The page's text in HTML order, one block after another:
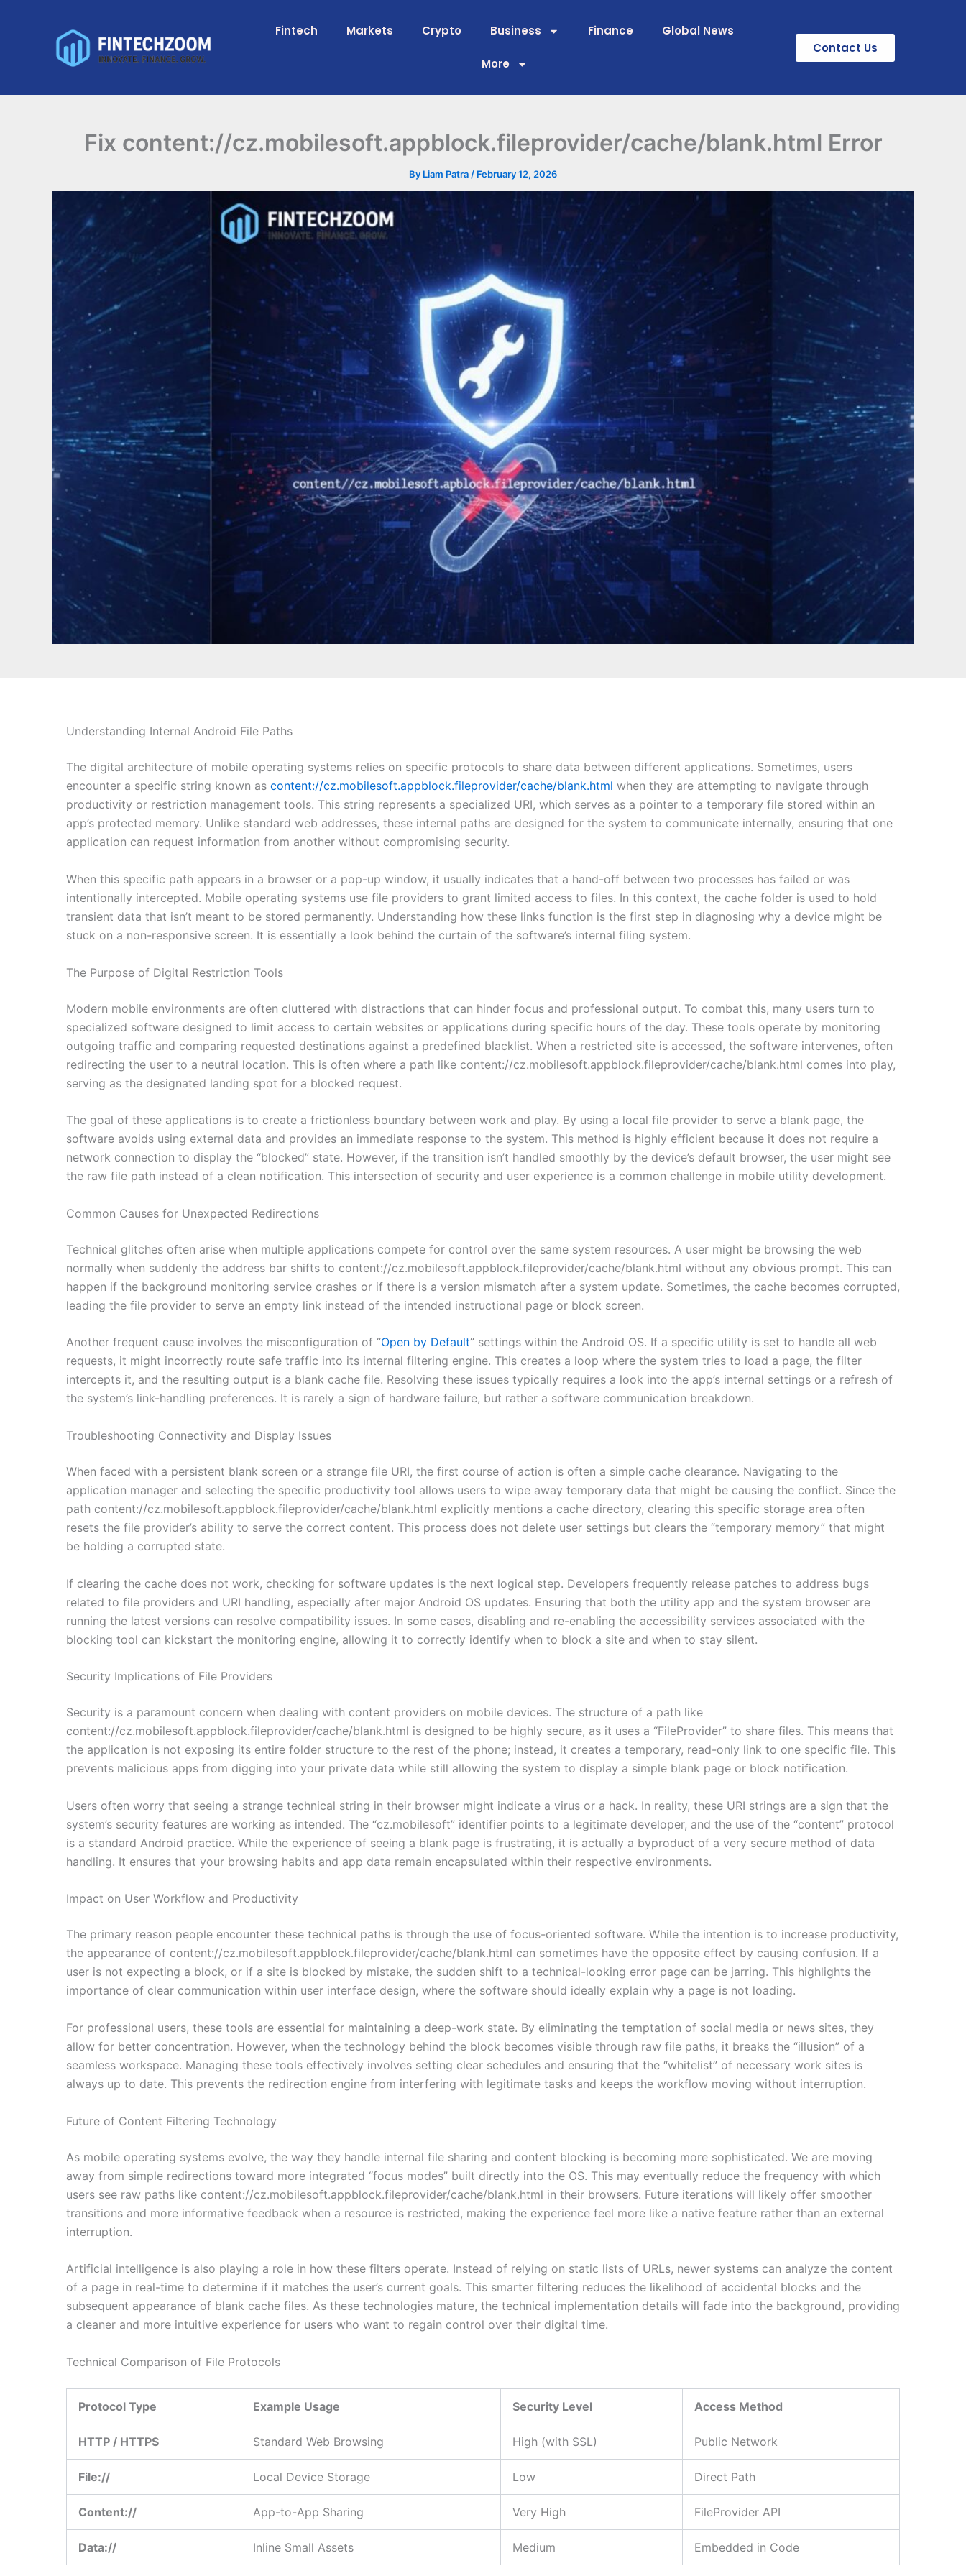
Fintech Markets Crypto Business Finance Global News
More
Contact Us
Fix content://cz.mobilesoft.appblock.fileprovider/cache/blank.html Error
By Liam Patra / February 12, 2026
Understanding Internal Android File Paths
The digital architecture of mobile operating systems relies on specific protocols to share data between different applications. Sometimes, users
encounter a specific string known as content://cz.mobilesoft.appblock.fileprovider/cache/blank.html when they are attempting to navigate through
productivity or restriction management tools. This string represents a specialized URI, which serves as a pointer to a temporary file stored within an
app’s protected memory. Unlike standard web addresses, these internal paths are designed for the system to communicate internally, ensuring that one
application can request information from another without compromising security.
When this specific path appears in a browser or a pop-up window, it usually indicates that a hand-off between two processes has failed or was
intentionally intercepted. Mobile operating systems use file providers to grant limited access to files. In this context, the cache folder is used to hold
transient data that isn’t meant to be stored permanently. Understanding how these links function is the first step in diagnosing why a device might be
stuck on a non-responsive screen. It is essentially a look behind the curtain of the software’s internal filing system.
The Purpose of Digital Restriction Tools
Modern mobile environments are often cluttered with distractions that can hinder focus and professional output. To combat this, many users turn to
specialized software designed to limit access to certain websites or applications during specific hours of the day. These tools operate by monitoring
outgoing traffic and comparing requested destinations against a predefined blacklist. When a restricted site is accessed, the software intervenes, often
redirecting the user to a neutral location. This is often where a path like content://cz.mobilesoft.appblock.fileprovider/cache/blank.html comes into play,
serving as the designated landing spot for a blocked request.
The goal of these applications is to create a frictionless boundary between work and play. By using a local file provider to serve a blank page, the
software avoids using external data and provides an immediate response to the system. This method is highly efficient because it does not require a
network connection to display the “blocked” state. However, if the transition isn’t handled smoothly by the device’s default browser, the user might see
the raw file path instead of a clean notification. This intersection of security and user experience is a common challenge in mobile utility development.
Common Causes for Unexpected Redirections
Technical glitches often arise when multiple applications compete for control over the same system resources. A user might be browsing the web
normally when suddenly the address bar shifts to content://cz.mobilesoft.appblock.fileprovider/cache/blank.html without any obvious prompt. This can
happen if the background monitoring service crashes or if there is a version mismatch after a system update. Sometimes, the cache becomes corrupted,
leading the file provider to serve an empty link instead of the intended instructional page or block screen.
Another frequent cause involves the misconfiguration of “Open by Default” settings within the Android OS. If a specific utility is set to handle all web
requests, it might incorrectly route safe traffic into its internal filtering engine. This creates a loop where the system tries to load a page, the filter
intercepts it, and the resulting output is a blank cache file. Resolving these issues typically requires a look into the app’s internal settings or a refresh of
the system’s link-handling preferences. It is rarely a sign of hardware failure, but rather a software communication breakdown.
Troubleshooting Connectivity and Display Issues
When faced with a persistent blank screen or a strange file URI, the first course of action is often a simple cache clearance. Navigating to the
application manager and selecting the specific productivity tool allows users to wipe away temporary data that might be causing the conflict. Since the
path content://cz.mobilesoft.appblock.fileprovider/cache/blank.html explicitly mentions a cache directory, clearing this specific storage area often
resets the file provider’s ability to serve the correct content. This process does not delete user settings but clears the “temporary memory” that might
be holding a corrupted state.
If clearing the cache does not work, checking for software updates is the next logical step. Developers frequently release patches to address bugs
related to file providers and URI handling, especially after major Android OS updates. Ensuring that both the utility app and the system browser are
running the latest versions can resolve compatibility issues. In some cases, disabling and re-enabling the accessibility services associated with the
blocking tool can kickstart the monitoring engine, allowing it to correctly identify when to block a site and when to stay silent.
Security Implications of File Providers
Security is a paramount concern when dealing with content providers on mobile devices. The structure of a path like
content://cz.mobilesoft.appblock.fileprovider/cache/blank.html is designed to be highly secure, as it uses a “FileProvider” to share files. This means that
the application is not exposing its entire folder structure to the rest of the phone; instead, it creates a temporary, read-only link to one specific file. This
prevents malicious apps from digging into your private data while still allowing the system to display a simple blank page or block notification.
Users often worry that seeing a strange technical string in their browser might indicate a virus or a hack. In reality, these URI strings are a sign that the
system’s security features are working as intended. The “cz.mobilesoft” identifier points to a legitimate developer, and the use of the “content” protocol
is a standard Android practice. While the experience of seeing a blank page is frustrating, it is actually a byproduct of a very secure method of data
handling. It ensures that your browsing habits and app data remain encapsulated within their respective environments.
Impact on User Workflow and Productivity
The primary reason people encounter these technical paths is through the use of focus-oriented software. While the intention is to increase productivity,
the appearance of content://cz.mobilesoft.appblock.fileprovider/cache/blank.html can sometimes have the opposite effect by causing confusion. If a
user is not expecting a block, or if a site is blocked by mistake, the sudden shift to a technical-looking error page can be jarring. This highlights the
importance of clear communication within user interface design, where the software should ideally explain why a page is not loading.
For professional users, these tools are essential for maintaining a deep-work state. By eliminating the temptation of social media or news sites, they
allow for better concentration. However, when the technology behind the block becomes visible through raw file paths, it breaks the “illusion” of a
seamless workspace. Managing these tools effectively involves setting clear schedules and ensuring that the “whitelist” of necessary work sites is
always up to date. This prevents the redirection engine from interfering with legitimate tasks and keeps the workflow moving without interruption.
Future of Content Filtering Technology
As mobile operating systems evolve, the way they handle internal file sharing and content blocking is becoming more sophisticated. We are moving
away from simple redirections toward more integrated “focus modes” built directly into the OS. This may eventually reduce the frequency with which
users see raw paths like content://cz.mobilesoft.appblock.fileprovider/cache/blank.html in their browsers. Future iterations will likely offer smoother
transitions and more informative feedback when a resource is restricted, making the experience feel more like a native feature rather than an external
interruption.
Artificial intelligence is also playing a role in how these filters operate. Instead of relying on static lists of URLs, newer systems can analyze the content
of a page in real-time to determine if it matches the user’s current goals. This smarter filtering reduces the likelihood of accidental blocks and the
subsequent appearance of blank cache files. As these technologies mature, the technical implementation details will fade into the background, providing
a cleaner and more intuitive experience for users who want to regain control over their digital time.
Technical Comparison of File Protocols
Protocol Type Example Usage Security Level Access Method
HTTP / HTTPS Standard Web Browsing High (with SSL) Public Network
File:// Local Device Storage Low Direct Path
Content:// App-to-App Sharing Very High FileProvider API
Data:// Inline Small Assets Medium Embedded in Code